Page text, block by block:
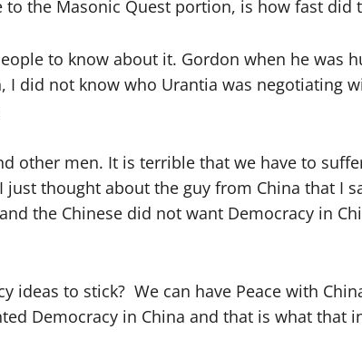
the Masonic Quest portion, is how fast
to know about it. Gordon when he was
I did not know who Urantia was negotiating
other men. It is terrible that we have to
thought about the guy from China that I
the Chinese did not want Democracy in
ideas to stick? We can have Peace with
Democracy in China and that is what